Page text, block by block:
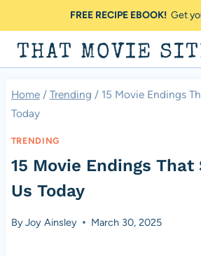
to
content
FREE RECIPE EBOOK!Get
THAT MOVIE
Home / Trending / 15 Movie Endings
Today
TRENDING
15 Movie Endings
Us Today
ByJoy Ainsley March 30, 2025